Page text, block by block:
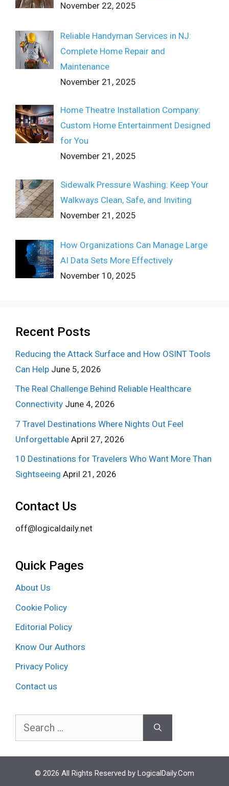
November 22, 2025
Reliable Handyman Services in NJ:
Complete Home Repair and
Maintenance
November 21, 2025
Home Theatre Installation Company:
Custom Home Entertainment Designed
for You
November 21, 2025
Sidewalk Pressure Washing: Keep Your
Walkways Clean, Safe, and Inviting
November 21, 2025
How Organizations Can Manage Large
AI Data Sets More Effectively
November 10, 2025
Recent Posts
Reducing the Attack Surface and How OSINT Tools
Can Help June 5, 2026
The Real Challenge Behind Reliable Healthcare
Connectivity June 4, 2026
7 Travel Destinations Where Nights Out Feel
Unforgettable April 27, 2026
10 Destinations for Travelers Who Want More Than
Sightseeing April 21, 2026
Contact Us
off@logicaldaily.net
Quick Pages
About Us
Cookie Policy
Editorial Policy
Know Our Authors
Privacy Policy
Contact us
Search
© 2026 All Rights Reserved by LogicalDaily.Com